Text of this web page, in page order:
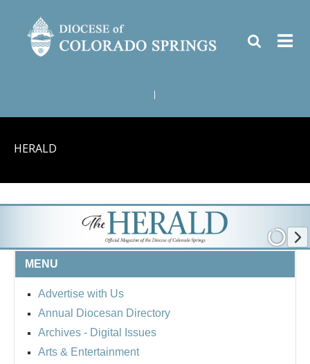
HERALD
MENU
Advertise with Us
Annual Diocesan Directory
Archives - Digital Issues
Arts & Entertainment